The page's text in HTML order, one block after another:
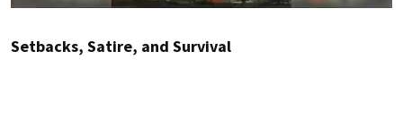
Setbacks, Satire, and Survival